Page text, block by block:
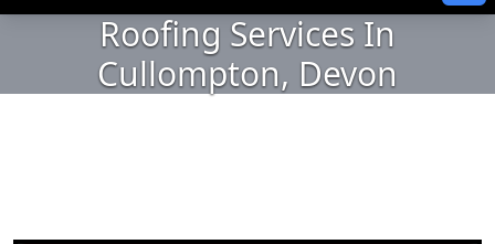
Roofing Services In
Cullompton, Devon